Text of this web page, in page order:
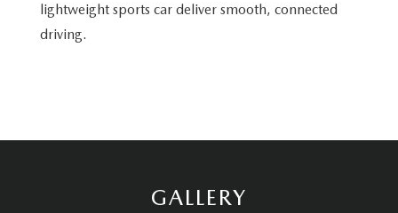
lightweight sports car deliver smooth, connected
driving.
GALLERY